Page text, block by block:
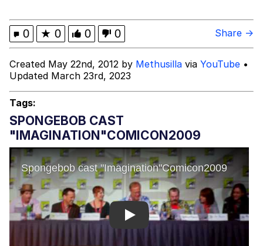
Memes
Evelyn Smith Smiling /
Evelynsmithhhhh Stare
My Father-In-Law Is A Builder / We
Jacob Batalon CEO of Sex
Topiary
0 ★ 0 0 0 Share →
Created May 22nd, 2012 by Methusilla via YouTube •
Updated March 23rd, 2023
Tags:
SPONGEBOB CAST
"IMAGINATION"COMICON2009
Play